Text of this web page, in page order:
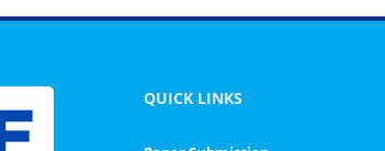
QUICK LINKS